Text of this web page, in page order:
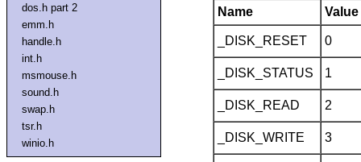
dos.h part 2
emm.h
handle.h
int.h
msmouse.h
sound.h
swap.h
tsr.h
winio.h
Name Value
_DISK_RESET 0
_DISK_STATUS 1
_DISK_READ 2
_DISK_WRITE 3